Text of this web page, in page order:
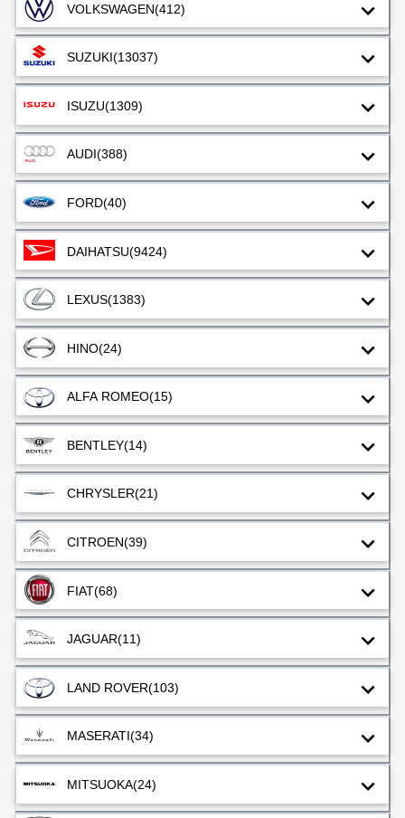
VOLKSWAGEN(412)
SUZUKI(13037)
ISUZU(1309)
AUDI(388)
FORD(40)
DAIHATSU(9424)
LEXUS(1383)
HINO(24)
ALFA ROMEO(15)
BENTLEY(14)
CHRYSLER(21)
CITROEN(39)
FIAT(68)
JAGUAR(11)
LAND ROVER(103)
MASERATI(34)
MITSUOKA(24)